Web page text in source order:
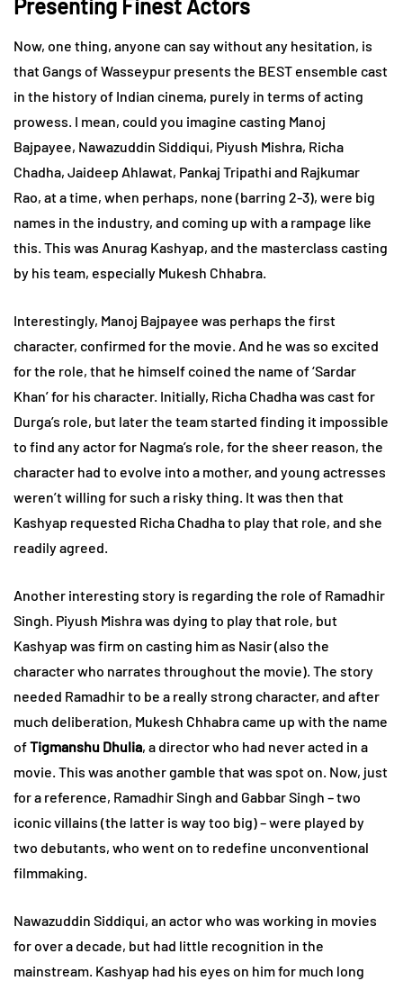
Presenting Finest Actors
Now, one thing, anyone can say without any hesitation, is
that Gangs of Wasseypur presents the BEST ensemble cast
in the history of Indian cinema, purely in terms of acting
prowess. I mean, could you imagine casting Manoj
Bajpayee, Nawazuddin Siddiqui, Piyush Mishra, Richa
Chadha, Jaideep Ahlawat, Pankaj Tripathi and Rajkumar
Rao, at a time, when perhaps, none (barring 2-3), were big
names in the industry, and coming up with a rampage like
this. This was Anurag Kashyap, and the masterclass casting
by his team, especially Mukesh Chhabra.
Interestingly, Manoj Bajpayee was perhaps the first
character, confirmed for the movie. And he was so excited
for the role, that he himself coined the name of ‘Sardar
Khan’ for his character. Initially, Richa Chadha was cast for
Durga’s role, but later the team started finding it impossible
to find any actor for Nagma’s role, for the sheer reason, the
character had to evolve into a mother, and young actresses
weren’t willing for such a risky thing. It was then that
Kashyap requested Richa Chadha to play that role, and she
readily agreed.
Another interesting story is regarding the role of Ramadhir
Singh. Piyush Mishra was dying to play that role, but
Kashyap was firm on casting him as Nasir (also the
character who narrates throughout the movie). The story
needed Ramadhir to be a really strong character, and after
much deliberation, Mukesh Chhabra came up with the name
ofTigmanshu Dhulia, a director who had never acted in a
movie. This was another gamble that was spot on. Now, just
for a reference, Ramadhir Singh and Gabbar Singh – two
iconic villains (the latter is way too big) – were played by
two debutants, who went on to redefine unconventional
filmmaking.
Nawazuddin Siddiqui, an actor who was working in movies
for over a decade, but had little recognition in the
mainstream. Kashyap had his eyes on him for much long